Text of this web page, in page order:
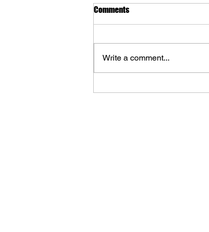
The Art of Destiny: Volume 3
Comments
Write a comment...